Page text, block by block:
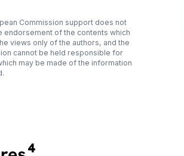
Commission support does not
endorsement of the contents which
views only of the authors, and the
cannot be held responsible for
may be made of the information